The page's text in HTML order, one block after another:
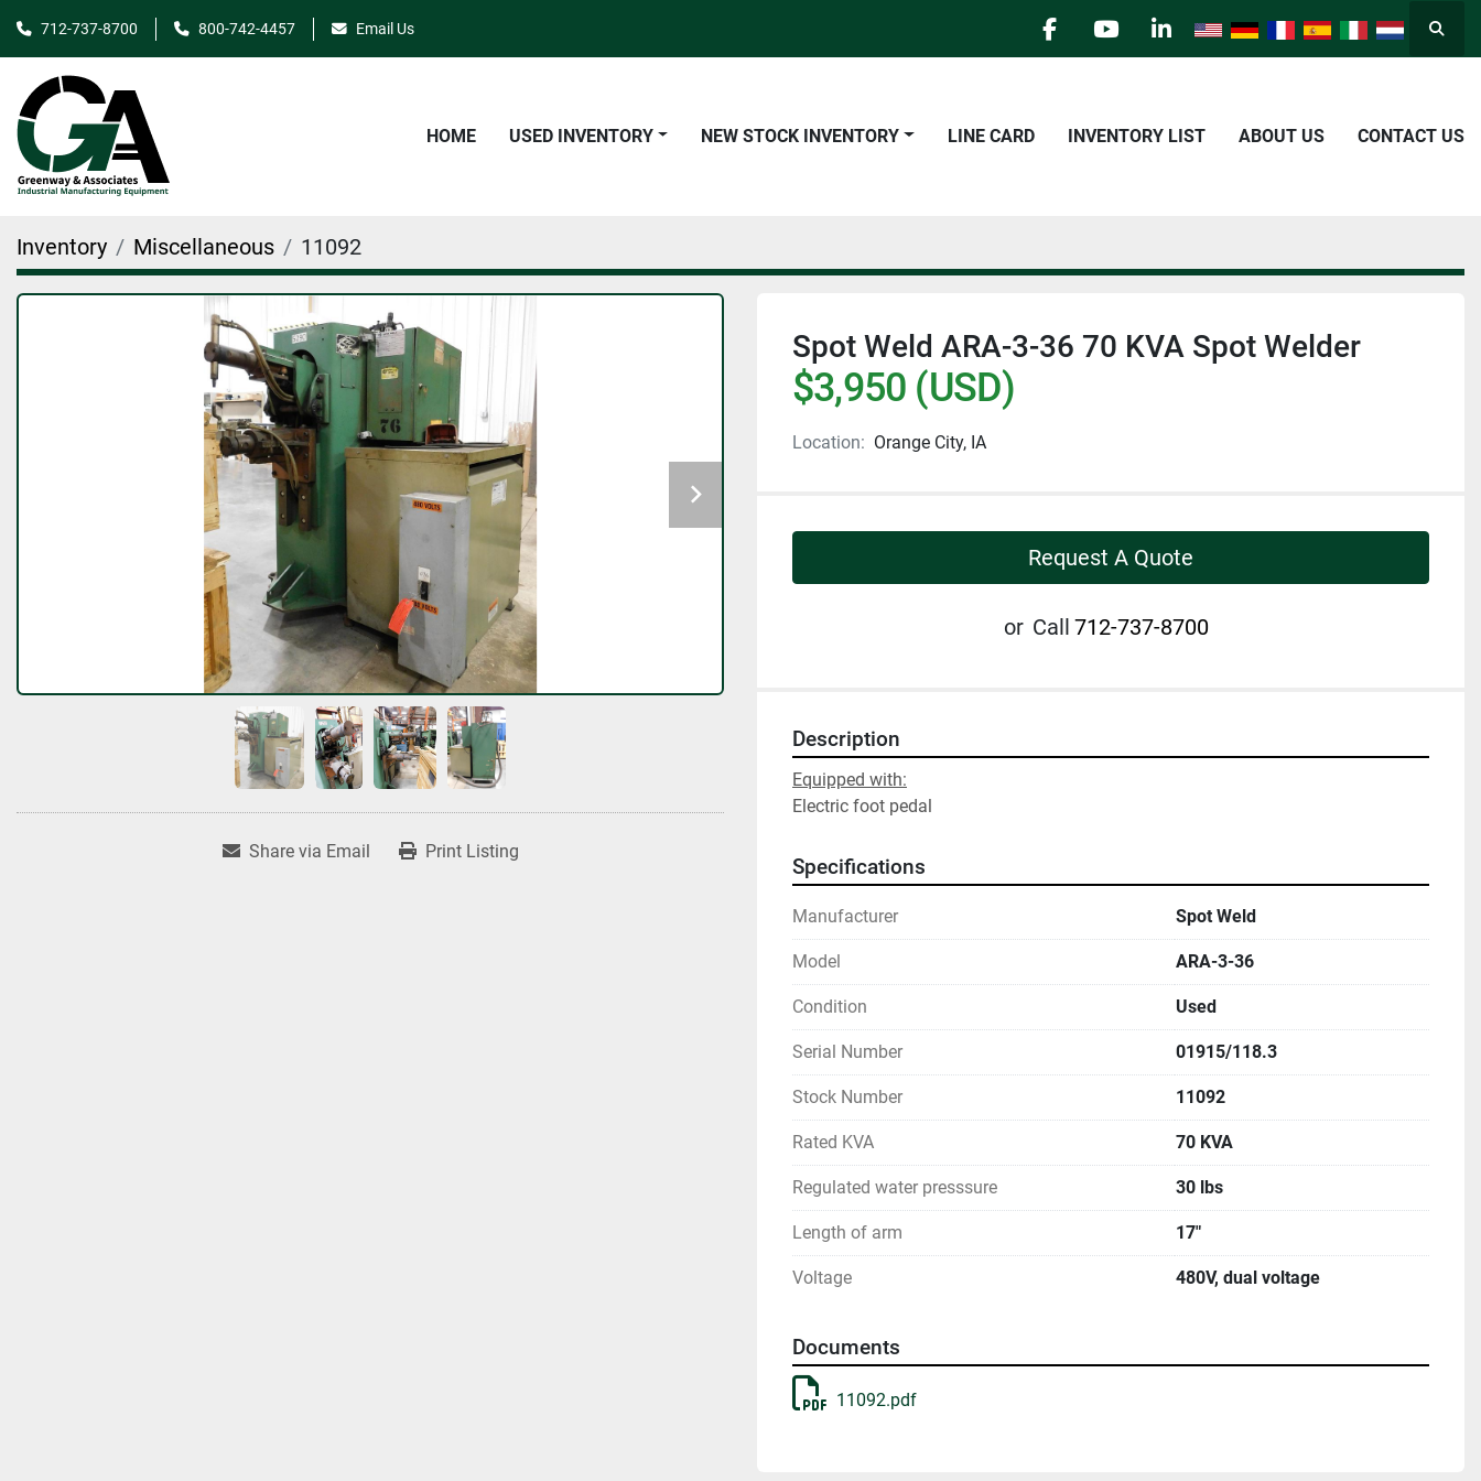
712-737-8700 800-742-4457 Email Us
facebookyoutubelinkedin
HOME USED INVENTORY NEW STOCK INVENTORY LINE CARD INVENTORY LIST ABOUT US CONTACT US
Inventory Miscellaneous 11092
Share via Email Print Listing
Spot Weld ARA-3-36 70 KVA Spot Welder
$3,950 (USD)
Location: Orange City, IA
Request A Quote
or Call 712-737-8700
Description
Equipped with:
Electric foot pedal
Specifications
Manufacturer Spot Weld
Model ARA-3-36
Condition Used
Serial Number 01915/118.3
Stock Number 11092
Rated KVA 70 KVA
Regulated water presssure 30 lbs
Length of arm 17"
Voltage 480V, dual voltage
Documents
11092.pdf